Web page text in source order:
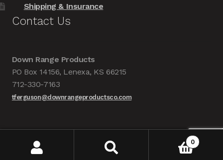
Shipping & Insurance
Contact Us
Down Range Products
PO Box 14156, Lenexa, KS 66215
712-330-7163
tferguson@downrangeproductsco.com
Copyright 2018 Down Range Products Co. | Website by Blue Lake Websites
0